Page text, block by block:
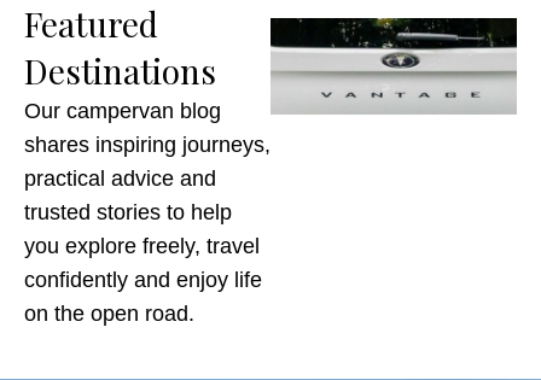
Featured
Destinations
Our campervan blog
shares inspiring journeys,
practical advice and
trusted stories to help
you explore freely, travel
confidently and enjoy life
on the open road.